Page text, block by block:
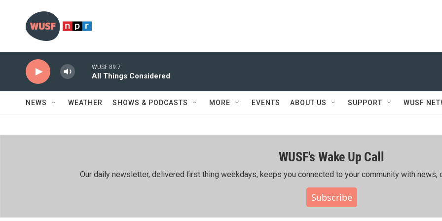
WUSF 89.7
All Things Considered
NEWS WEATHER SHOWS & PODCASTS MORE EVENTS ABOUT US SUPPORT WUSF
WUSF's Wake Up Call
Our daily newsletter, delivered first thing weekdays, keeps you connected to your community with news,
Subscribe